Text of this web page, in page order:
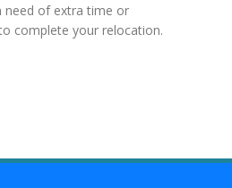
need of extra time or
complete your relocation.